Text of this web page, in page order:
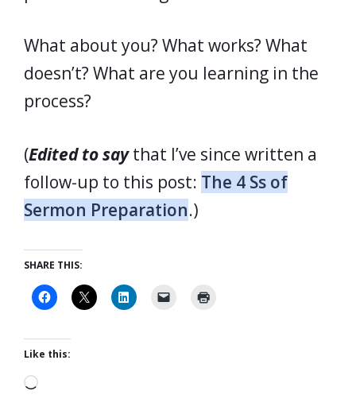
What about you? What works? What
doesn’t? What are you learning in the
process?
(Edited to saythat I’ve since written a
follow-up to this post: The 4 Ss of
Sermon Preparation.)
SHARE THIS:
Like this:
Loading…